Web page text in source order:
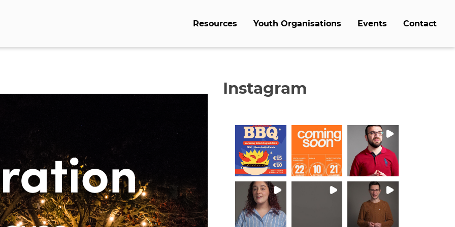
Resources Youth Organisations Events Contact
Instagram